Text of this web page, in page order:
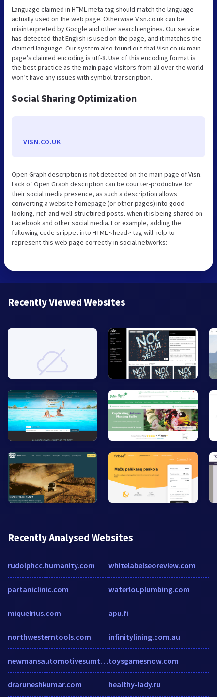
Language claimed in HTML meta tag should match the language
actually used on the web page. Otherwise Visn.co.uk can be
misinterpreted by Google and other search engines. Our service
has detected that English is used on the page, and it matches the
claimed language. Our system also found out that Visn.co.uk main
page’s claimed encoding is utf-8. Use of this encoding format is
the best practice as the main page visitors from all over the world
won’t have any issues with symbol transcription.
Social Sharing Optimization
VISN.CO.UK
Open Graph description is not detected on the main page of Visn.
Lack of Open Graph description can be counter-productive for
their social media presence, as such a description allows
converting a website homepage (or other pages) into good-
looking, rich and well-structured posts, when it is being shared on
Facebook and other social media. For example, adding the
following code snippet into HTML <head> tag will help to
represent this web page correctly in social networks:
Recently Viewed Websites
Recently Analysed Websites
rudolphcc.humanity.com
partaniclinic.com
miquelrius.com
northwesterntools.com
newmansautomotivesumter.com
draruneshkumar.com
whitelabelseoreview.com
waterlouplumbing.com
apu.fi
infinitylining.com.au
toysgamesnow.com
healthy-lady.ru